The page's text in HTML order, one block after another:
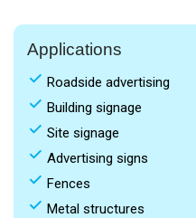
Applications
done Roadside advertising
done Building signage
done Site signage
done Advertising signs
done Fences
done Metal structures